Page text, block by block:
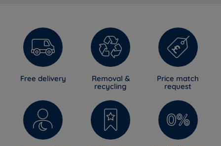
Free delivery
Removal &
recycling
Price match
request